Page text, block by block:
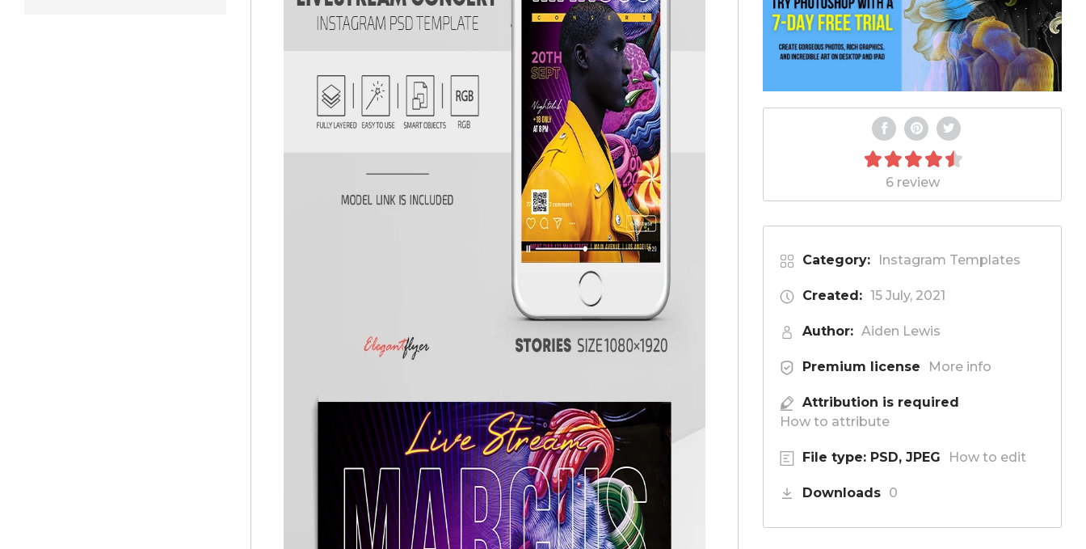
6 review
Category: Instagram Templates
Created: 15 July, 2021
Author: Aiden Lewis
Premium license More info
Attribution is required
How to attribute
File type: PSD, JPEG How to edit
Downloads 0